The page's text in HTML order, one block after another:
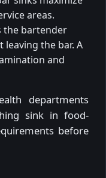
areas.
the bartender
the bar. A
and
departments
sink in food-
before